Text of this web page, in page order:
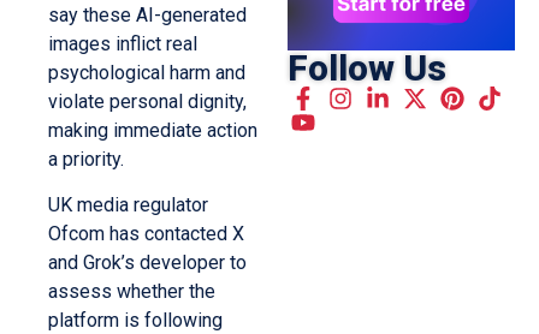
say these AI-generated
images inflict real
psychological harm and
violate personal dignity,
making immediate action
a priority.
UK media regulator
Ofcom has contacted X
and Grok’s developer to
assess whether the
platform is following
Follow Us